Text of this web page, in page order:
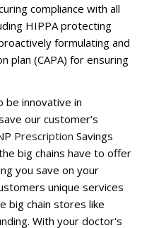
compliance with all
HIPPA protecting
formulating and
plan (CAPA) for ensuring
be innovative in
our customer’s
Prescription Savings
big chains have to offer
you save on your
unique services
big chain stores like
With your doctor's